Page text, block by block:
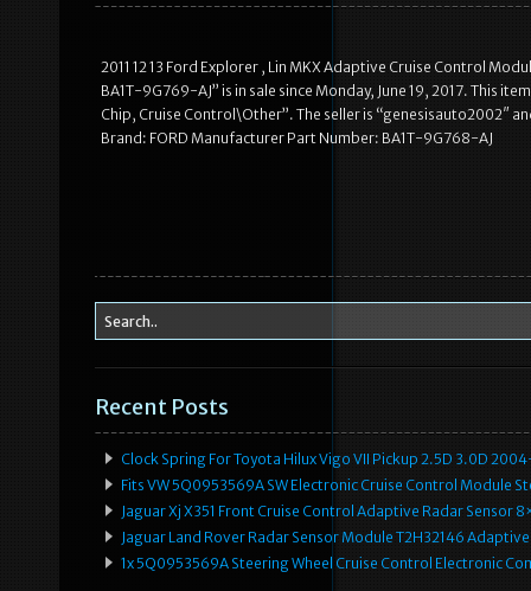
2011 12 13 Ford Explorer , Lin MKX Adaptive Cruise Control
BA1T-9G769-AJ” is in sale since Monday, June 19, 2017. This
Chip, Cruise Control\Other”. The seller is “genesisauto2002″
Brand: FORD Manufacturer Part Number: BA1T-9G768-AJ
Recent Posts
Clock Spring For Toyota Hilux Vigo VII Pickup 2.5D 3.0D
Fits VW 5Q0953569A SW Electronic Cruise Control Module
Jaguar Xj X351 Front Cruise Control Adaptive Radar Sensor
Jaguar Land Rover Radar Sensor Module T2H32146
1x 5Q0953569A Steering Wheel Cruise Control Electronic